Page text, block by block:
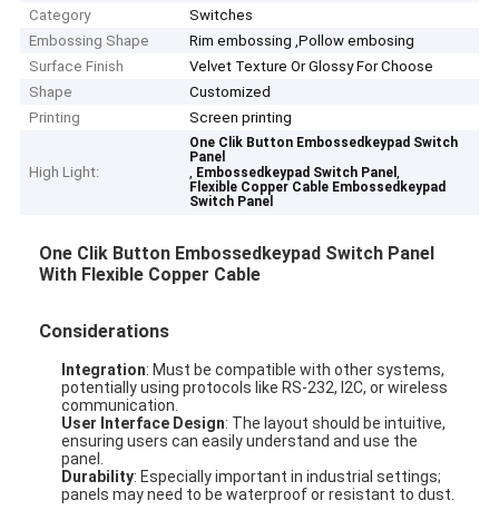
Category
Switches
Embossing Shape
Rim embossing ,Pollow embosing
Surface Finish
Velvet Texture Or Glossy For Choose
Shape
Customized
Printing
Screen printing
High Light:
One Clik Button Embossedkeypad Switch
Panel
, Embossedkeypad Switch Panel,
Flexible Copper Cable Embossedkeypad
Switch Panel
One Clik Button Embossedkeypad Switch Panel
With Flexible Copper Cable
Considerations
Integration: Must be compatible with other systems,
potentially using protocols like RS-232, I2C, or wireless
communication.
User Interface Design: The layout should be intuitive,
ensuring users can easily understand and use the
panel.
Durability: Especially important in industrial settings;
panels may need to be waterproof or resistant to dust.